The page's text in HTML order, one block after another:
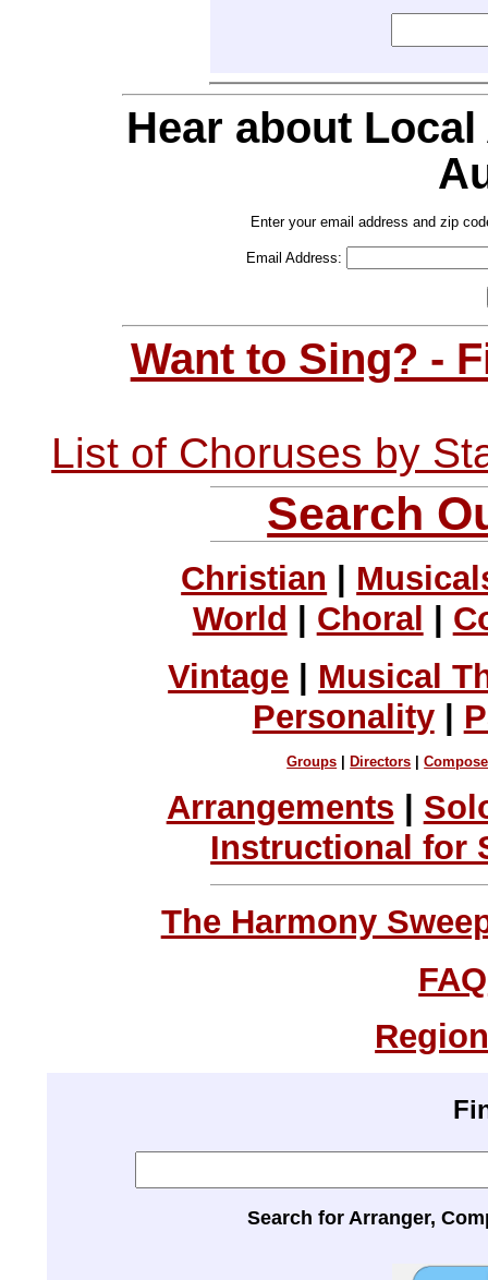
Hear about
Enter your email address and zip
Email Address:
Want to Sing? -
List of Choruses by
Search
Christian
World
Choral
Vintage
Musical
Personality|
Groups Directors |
Arrangements |
Instructional for
The Harmony
FAQ
Search for Arranger,